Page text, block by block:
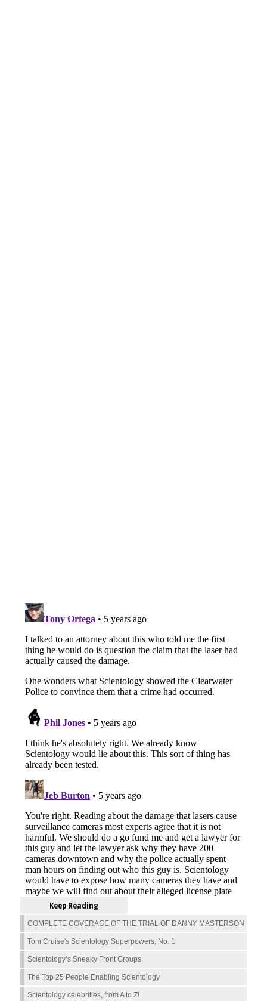
Keep Reading
COMPLETE COVERAGE OF THE TRIAL OF DANNY MASTERSON
Tom Cruise's Scientology Superpowers, No. 1
Scientology’s Sneaky Front Groups
The Top 25 People Enabling Scientology
Scientology celebrities, from A to Z!